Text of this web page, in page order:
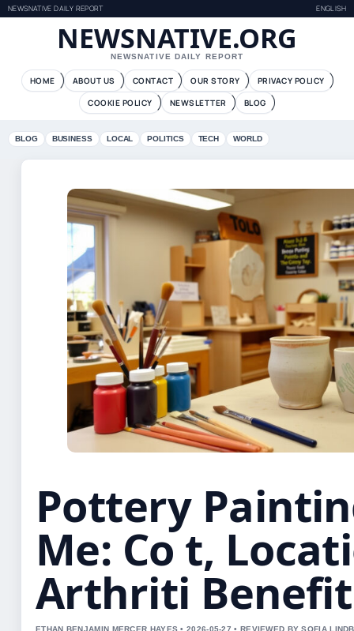
NEWSNATIVE DAILY REPORT ENGLISH
NEWSNATIVE.ORG
NEWSNATIVE DAILY REPORT
HOME ABOUT US CONTACT OUR STORY
PRIVACY POLICY
COOKIE POLICY
NEWSLETTER BLOG
BLOG BUSINESS LOCAL POLITICS TECH WORLD
Pottery
Me: Co t,
Arthriti Benefit